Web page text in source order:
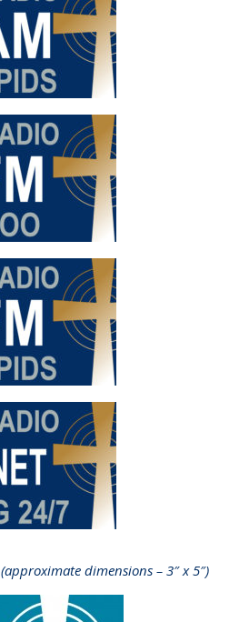
(approximate dimensions – 3″ x 5″)